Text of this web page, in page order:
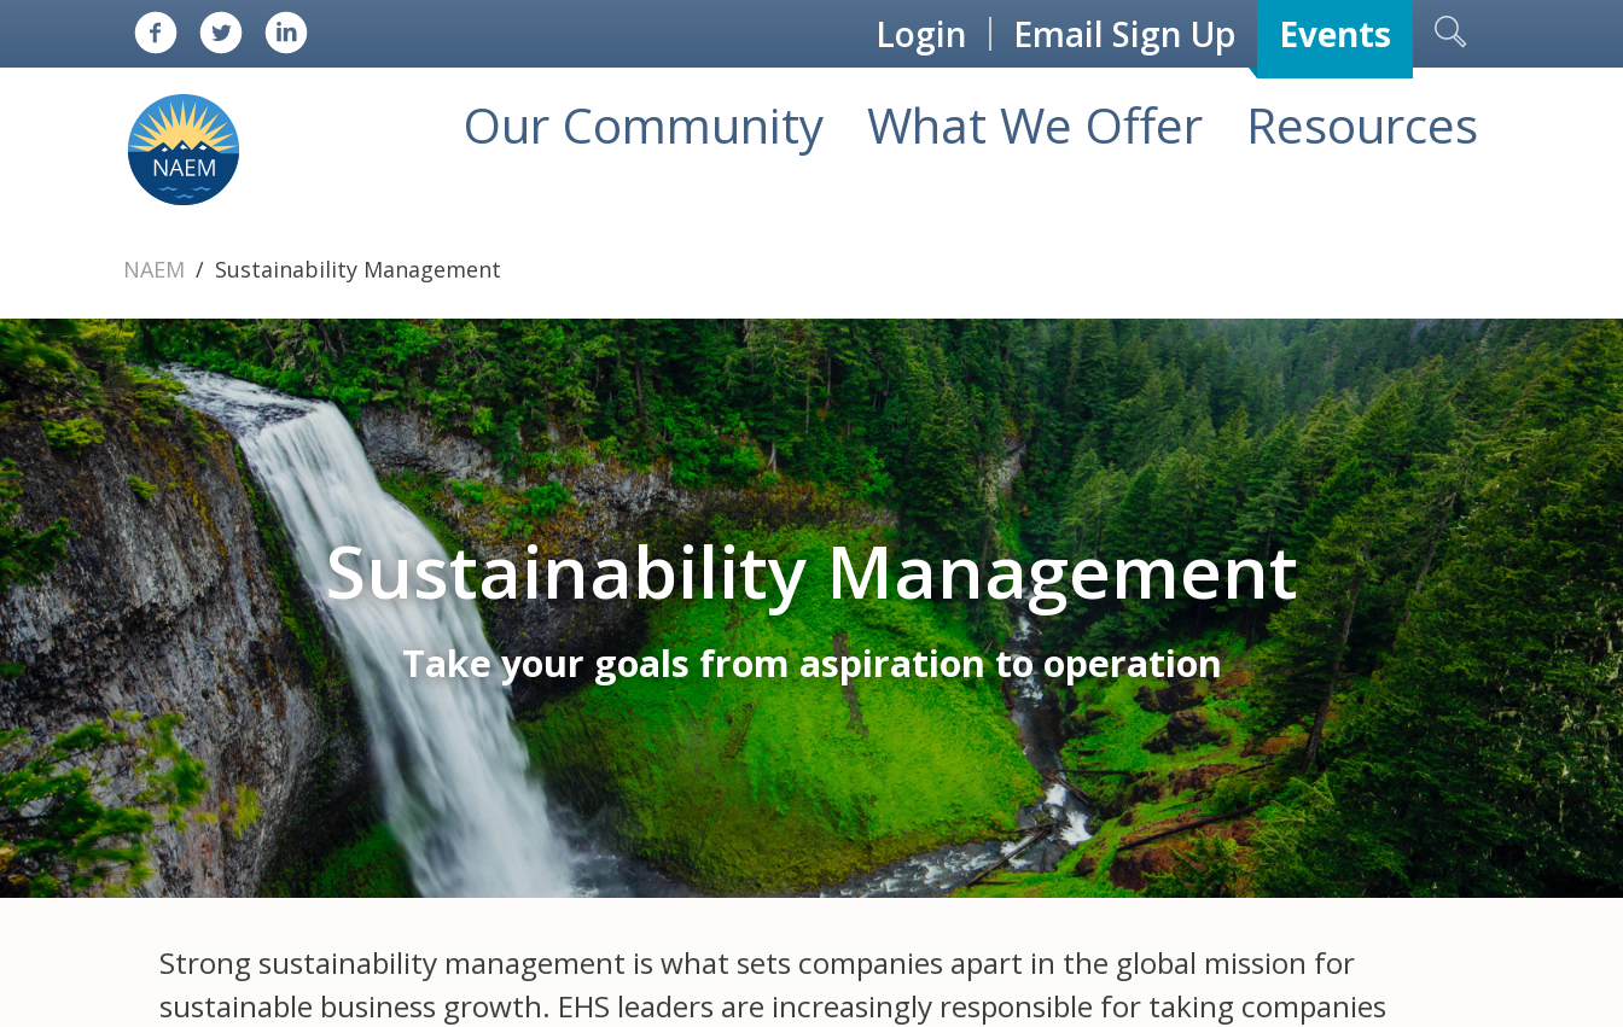
Login Email Sign Up Events
Our Community What We Offer Resources
NAEM Sustainability Management
Sustainability Management
Take your goals from aspiration to operation
Strong sustainability management is what sets companies apart in the global mission for
sustainable business growth. EHS leaders are increasingly responsible for taking companies